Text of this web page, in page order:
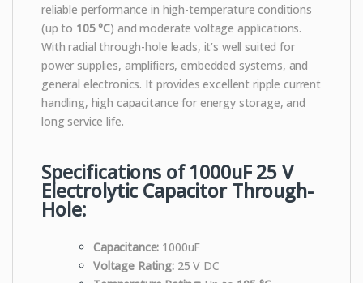
reliable performance in high-temperature conditions
(up to 105 °C) and moderate voltage applications.
With radial through-hole leads, it’s well suited for
power supplies, amplifiers, embedded systems, and
general electronics. It provides excellent ripple current
handling, high capacitance for energy storage, and
long service life.
Specifications of 1000uF 25 V
Electrolytic Capacitor Through-
Hole:
Capacitance: 1000uF
Voltage Rating:25 V DC